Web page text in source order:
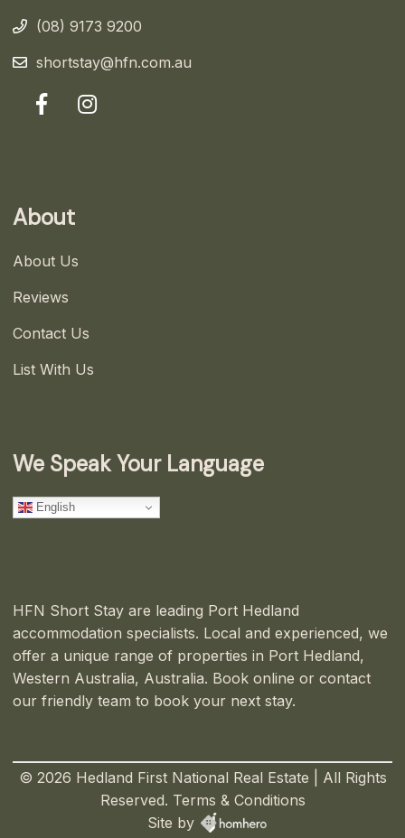
(08) 9173 9200
shortstay@hfn.com.au
About
About Us
Reviews
Contact Us
List With Us
We Speak Your Language
English
HFN Short Stay are leading Port Hedland
accommodation specialists. Local and experienced, we
offer a unique range of properties in Port Hedland,
Western Australia, Australia. Book online or contact
our friendly team to book your next stay.
© 2026 Hedland First National Real Estate | All Rights
Reserved. Terms & Conditions
Site by